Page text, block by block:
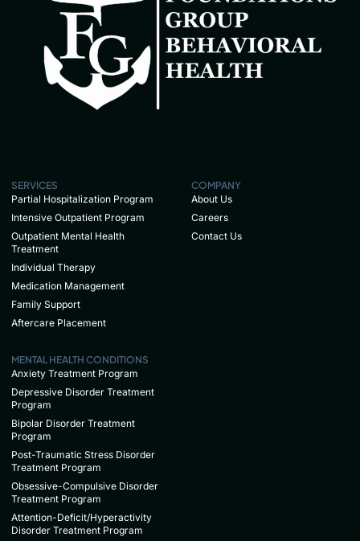
SERVICES
Partial Hospitalization Program
Intensive Outpatient Program
Outpatient Mental Health
Treatment
Individual Therapy
Medication Management
Family Support
Aftercare Placement
COMPANY
About Us
Careers
Contact Us
MENTAL HEALTH CONDITIONS
Anxiety Treatment Program
Depressive Disorder Treatment
Program
Bipolar Disorder Treatment
Program
Post-Traumatic Stress Disorder
Treatment Program
Obsessive-Compulsive Disorder
Treatment Program
Attention-Deficit/Hyperactivity
Disorder Treatment Program